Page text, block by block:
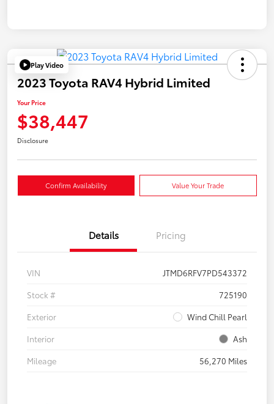
Play Video
2023 Toyota RAV4 Hybrid Limited
Your Price
$38,447
Disclosure
Confirm Availability Value Your Trade
Details Pricing
VIN
JTMD6RFV7PD543372
Stock #
725190
Exterior
Wind Chill Pearl
Interior
Ash
Mileage
56,270 Miles